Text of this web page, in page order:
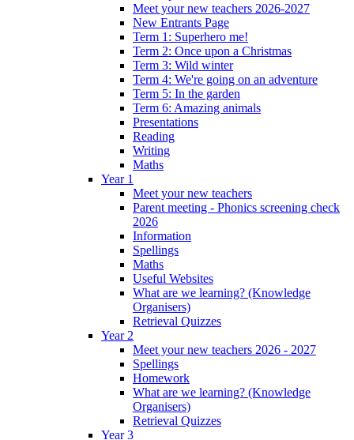
Meet your new teachers 2026-2027
New Entrants Page
Term 1: Superhero me!
Term 2: Once upon a Christmas
Term 3: Wild winter
Term 4: We're going on an adventure
Term 5: In the garden
Term 6: Amazing animals
Presentations
Reading
Writing
Maths
Year 1
Meet your new teachers
Parent meeting - Phonics screening check
2026
Information
Spellings
Maths
Useful Websites
What are we learning? (Knowledge
Organisers)
Retrieval Quizzes
Year 2
Meet your new teachers 2026 - 2027
Spellings
Homework
What are we learning? (Knowledge
Organisers)
Retrieval Quizzes
Year 3